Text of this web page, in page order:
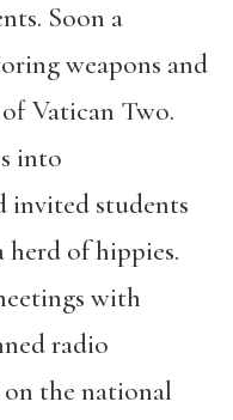
Soon a
weapons and
Vatican Two.
into
invited students
of hippies.
with
radio
the national